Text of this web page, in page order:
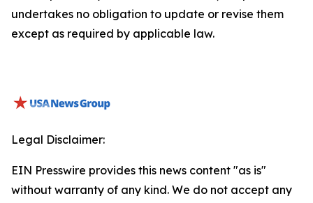
undertakes no obligation to update or revise them
except as required by applicable law.
Legal Disclaimer:
EIN Presswire provides this news content "as is"
without warranty of any kind. We do not accept any